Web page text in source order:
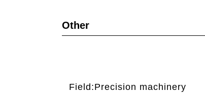
Other
Field:Precision machinery